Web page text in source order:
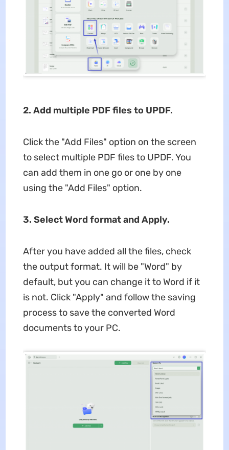
2. Add multiple PDF files to UPDF.
Click the "Add Files" option on the screen
to select multiple PDF files to UPDF. You
can add them in one go or one by one
using the "Add Files" option.
3. Select Word format and Apply.
After you have added all the files, check
the output format. It will be "Word" by
default, but you can change it to Word if it
is not. Click "Apply" and follow the saving
process to save the converted Word
documents to your PC.